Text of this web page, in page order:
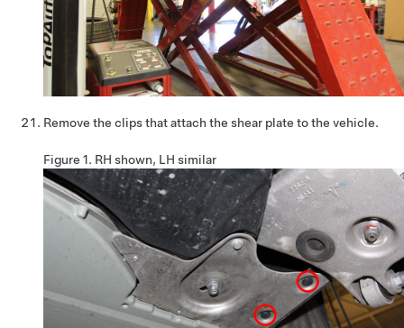
Remove the clips that attach the shear plate to the vehicle.
Figure 1. RH shown, LH similar